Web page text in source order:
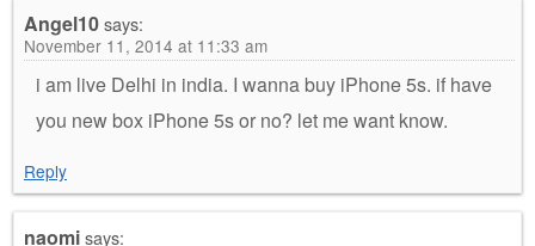
Angel10says:
November 11, 2014 at 11:33 am
i am live Delhi in india. I wanna buy iPhone 5s. if have
you new box iPhone 5s or no? let me want know.
Reply
naomisays: